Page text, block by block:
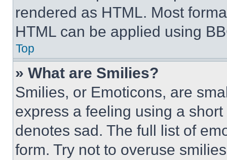
rendered as HTML. Most
HTML can be applied using
Top
» What are Smilies?
Smilies, or Emoticons, are
express a feeling using a
denotes sad. The full list of
form. Try not to overuse